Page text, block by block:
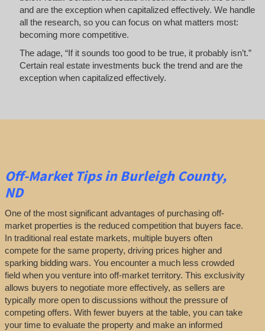
and are the exception when capitalized effectively. We handle
all the research, so you can focus on what matters most:
becoming more competitive.
The adage, “If it sounds too good to be true, it probably isn’t.”
Certain real estate investments buck the trend and are the
exception when capitalized effectively.
Off-MarketTipsin Burleigh County,
ND
One of the most significant advantages of purchasing off-
market properties is the reduced competition that buyers face.
In traditional real estate markets, multiple buyers often
compete for the same property, driving prices higher and
sparking bidding wars. You encounter a much less crowded
field when you venture into off-market territory. This exclusivity
allows buyers to negotiate more effectively, as sellers are
typically more open to discussions without the pressure of
competing offers. With fewer buyers at the table, you can take
your time to evaluate the property and make an informed